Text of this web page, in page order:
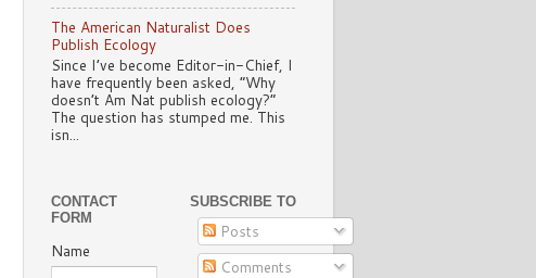
The American Naturalist Does
Publish Ecology
Since I’ve become Editor-in-Chief, I
have frequently been asked, “Why
doesn’t Am Nat publish ecology?”
The question has stumped me. This
isn...
CONTACT
FORM
Name
SUBSCRIBE TO
Posts
Comments